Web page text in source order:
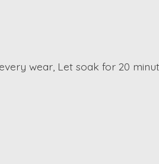
wear, Let soak for 20